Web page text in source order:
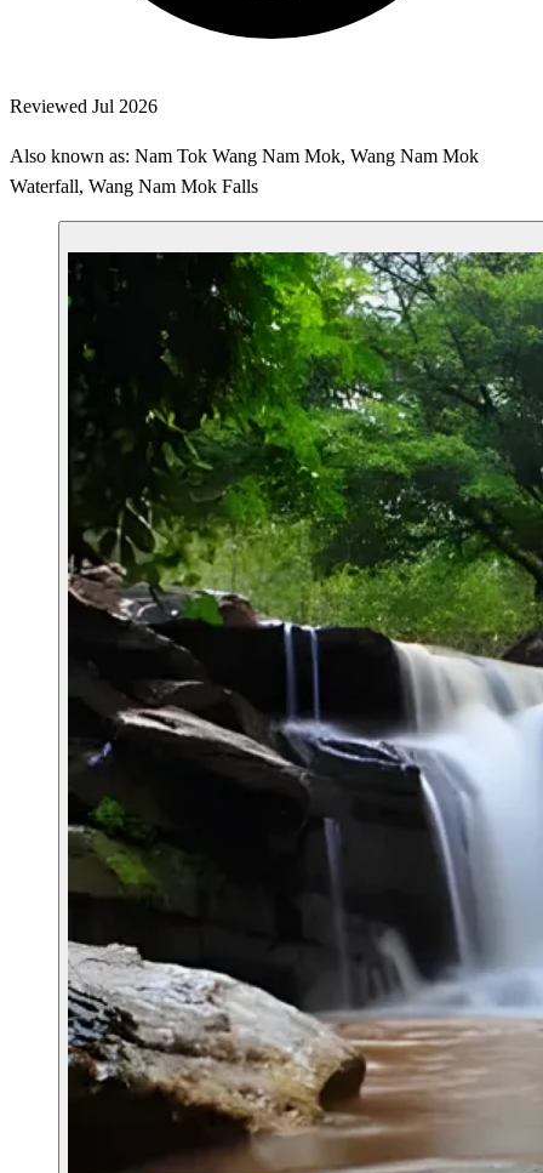
Reviewed Jul 2026
Also known as: Nam Tok Wang Nam Mok, Wang Nam Mok
Waterfall, Wang Nam Mok Falls